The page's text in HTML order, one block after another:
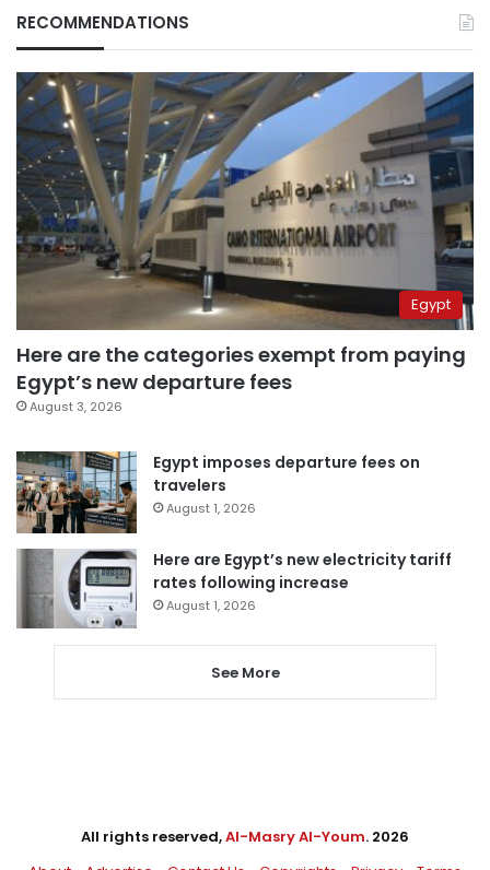
RECOMMENDATIONS
Egypt
Here are the categories exempt from paying
Egypt’s new departure fees
August 3, 2026
Egypt imposes departure fees on
travelers
August 1, 2026
Here are Egypt’s new electricity tariff
rates following increase
August 1, 2026
See More
All rights reserved,Al-Masry Al-Youm. 2026